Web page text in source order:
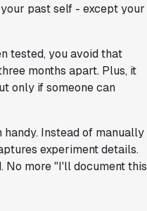
past self - except your
tested, you avoid that
months apart. Plus, it
only if someone can
Instead of manually
experiment details.
No more "I'll document this